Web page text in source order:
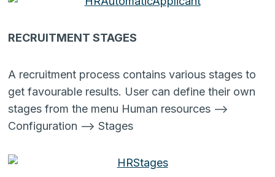
RECRUITMENT STAGES
A recruitment process contains various stages to
get favourable results. User can define their own
stages from the menu Human resources –>
Configuration –> Stages